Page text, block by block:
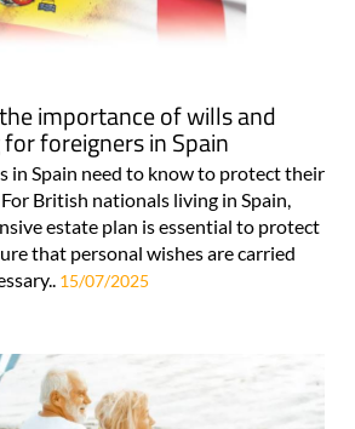
importance of wills and
foreigners in Spain
in Spain need to know to protect their
British nationals living in Spain,
estate plan is essential to protect
that personal wishes are carried
15/07/2025